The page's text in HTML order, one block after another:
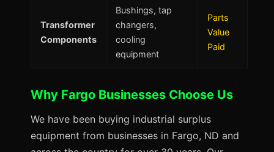
Transformer
Components
Bushings, tap
changers,
cooling
equipment
Parts
Value
Paid
Why Fargo Businesses Choose Us
We have been buying industrial surplus
equipment from businesses in Fargo, ND and